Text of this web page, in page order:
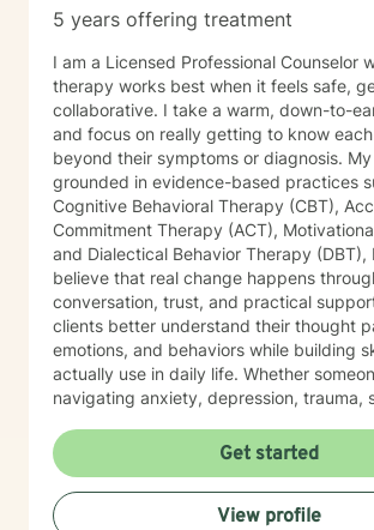
5 years offering treatment
I am a Licensed Professional Counselor
therapy works best when it feels safe,
collaborative. I take a warm, down-to-
and focus on really getting to know
beyond their symptoms or diagnosis.
grounded in evidence-based practices
Cognitive Behavioral Therapy (CBT),
Commitment Therapy (ACT),
and Dialectical Behavior Therapy (DBT),
believe that real change happens
conversation, trust, and practical
clients better understand their thought
emotions, and behaviors while building
actually use in daily life. Whether
navigating anxiety, depression, trauma,
meet them where they are, reduce
support them in moving toward a more
meaningful, and authentic life.
Get started
View profile